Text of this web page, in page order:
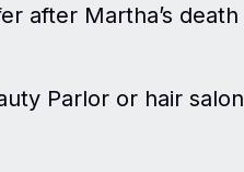
after Martha’s
Parlor or hair